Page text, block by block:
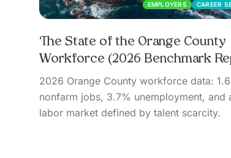
EMPLOYERS CAREER
The State of the Orange County
Workforce (2026 Benchmark
2026 Orange County workforce data:
nonfarm jobs, 3.7% unemployment, and
labor market defined by talent scarcity.